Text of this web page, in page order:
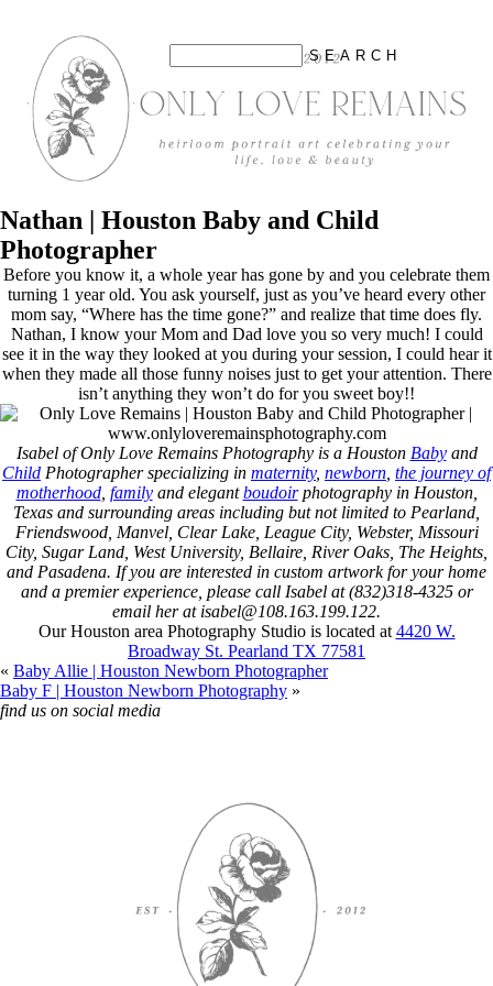
Nathan | Houston Baby and Child
Photographer
Before you know it, a whole year has gone by and you celebrate them
turning 1 year old. You ask yourself, just as you’ve heard every other
mom say, “Where has the time gone?” and realize that time does fly.
Nathan, I know your Mom and Dad love you so very much! I could
see it in the way they looked at you during your session, I could hear it
when they made all those funny noises just to get your attention. There
isn’t anything they won’t do for you sweet boy!!
Isabel of Only Love Remains Photography is a Houston Babyand
Child Photographer specializing in maternity, newborn the journey of
motherhood, familyand elegantboudoirphotography in Houston,
Texas and surrounding areas including but not limited to Pearland,
Friendswood, Manvel, Clear Lake, League City, Webster, Missouri
City, Sugar Land, West University, Bellaire, River Oaks, The Heights,
and Pasadena. If you are interested in custom artwork for your home
and a premier experience, please call Isabel at (832)318-4325 or
email her at isabel@108.163.199.122.
Our Houston area Photography Studio is located at 4420 W.
Broadway St. Pearland TX 77581
« Baby Allie | Houston Newborn Photographer
Baby F | Houston Newborn Photography »
find us on social media